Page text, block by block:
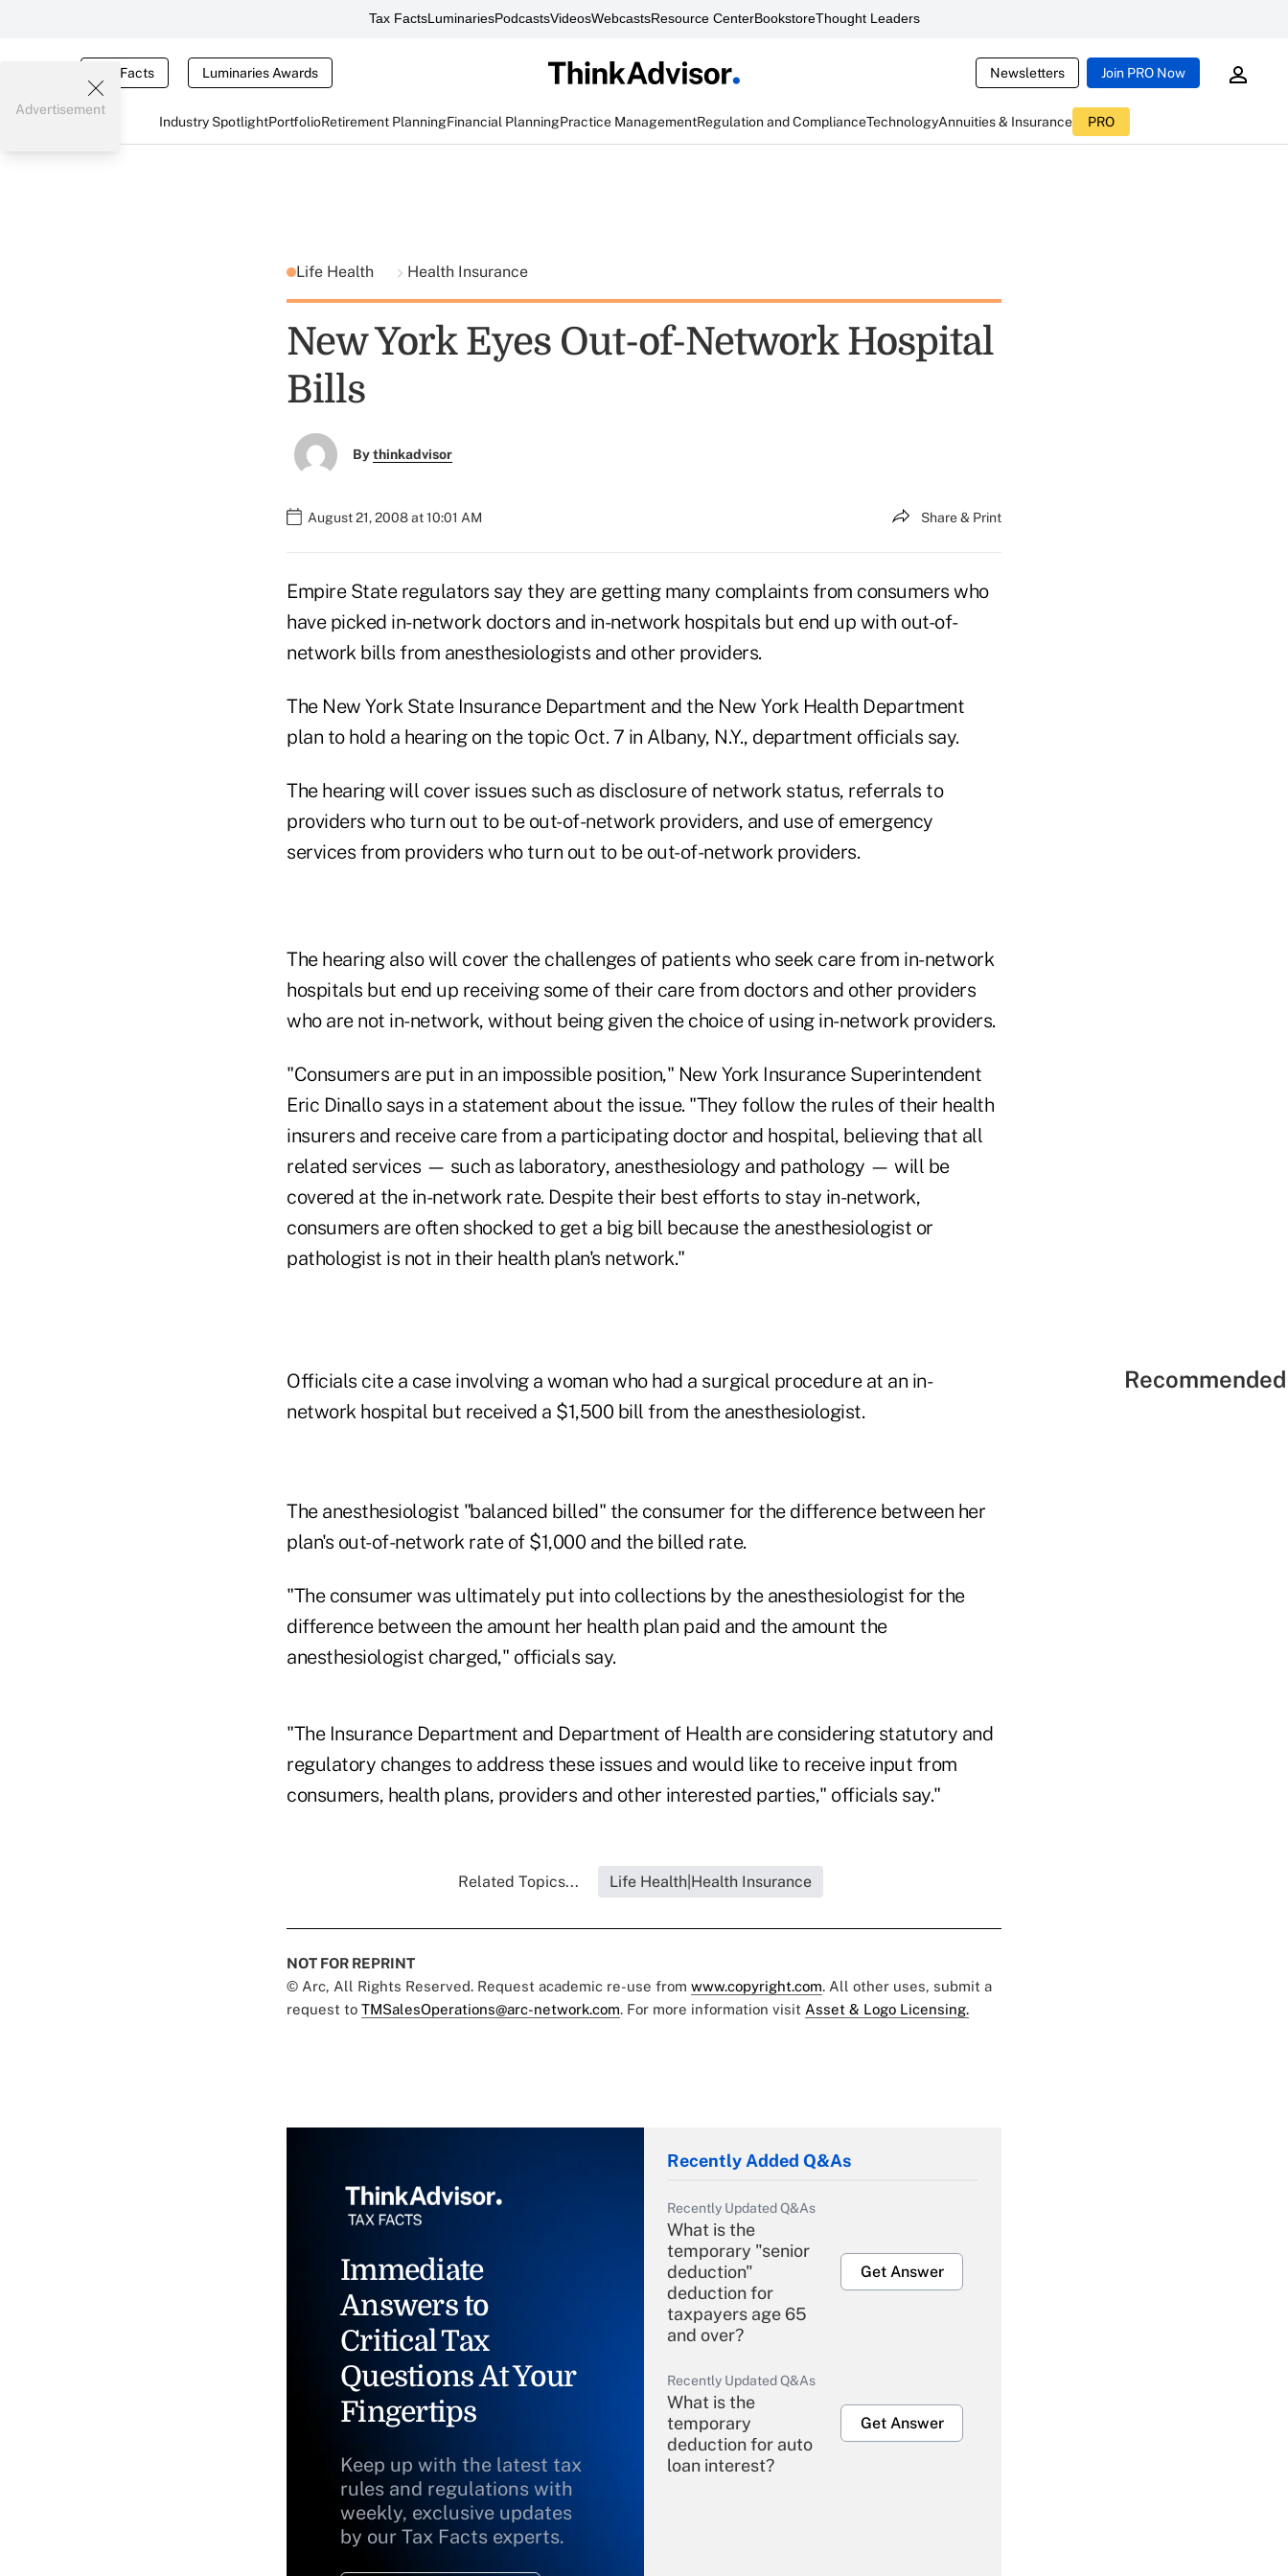
Tax FactsLuminariesPodcastsVideosWebcastsResource CenterBookstoreThought Leaders
Tax Facts Luminaries Awards Newsletters Join PRO Now
Industry SpotlightPortfolioRetirement PlanningFinancial PlanningPractice ManagementRegulation and ComplianceTechnologyAnnuities & Insurance PRO
Advertisement
Life Health Health Insurance
New York Eyes Out-of-Network Hospital
Bills
Bythinkadvisor
August 21, 2008 at 10:01 AM Share & Print
Empire State regulators say they are getting many complaints from consumers who
have picked in-network doctors and in-network hospitals but end up with out-of-
network bills from anesthesiologists and other providers.
The New York State Insurance Department and the New York Health Department
plan to hold a hearing on the topic Oct. 7 in Albany, N.Y., department officials say.
The hearing will cover issues such as disclosure of network status, referrals to
providers who turn out to be out-of-network providers, and use of emergency
services from providers who turn out to be out-of-network providers.
The hearing also will cover the challenges of patients who seek care from in-network
hospitals but end up receiving some of their care from doctors and other providers
who are not in-network, without being given the choice of using in-network providers.
"Consumers are put in an impossible position," New York Insurance Superintendent
Eric Dinallo says in a statement about the issue. "They follow the rules of their health
insurers and receive care from a participating doctor and hospital, believing that all
related services — such as laboratory, anesthesiology and pathology — will be
covered at the in-network rate. Despite their best efforts to stay in-network,
consumers are often shocked to get a big bill because the anesthesiologist or
pathologist is not in their health plan's network."
Officials cite a case involving a woman who had a surgical procedure at an in-
network hospital but received a $1,500 bill from the anesthesiologist.
The anesthesiologist "balanced billed" the consumer for the difference between her
plan's out-of-network rate of $1,000 and the billed rate.
"The consumer was ultimately put into collections by the anesthesiologist for the
difference between the amount her health plan paid and the amount the
anesthesiologist charged," officials say.
"The Insurance Department and Department of Health are considering statutory and
regulatory changes to address these issues and would like to receive input from
consumers, health plans, providers and other interested parties," officials say."
Related Topics... Life Health|Health Insurance
NOT FOR REPRINT
© Arc, All Rights Reserved. Request academic re-use from www.copyright.com. All other uses, submit a
request to TMSalesOperations@arc-network.com. For more information visit Asset & Logo Licensing.
Immediate
Answers to
Critical Tax
Questions At Your
Fingertips
Keep up with the latest tax
rules and regulations with
weekly, exclusive updates
by our Tax Facts experts.
Recently Added Q&As
Recently Updated Q&As
What is the
temporary "senior
deduction"
deduction for
taxpayers age 65
and over?
Get Answer
Recently Updated Q&As
What is the
temporary
deduction for auto
loan interest?
Get Answer